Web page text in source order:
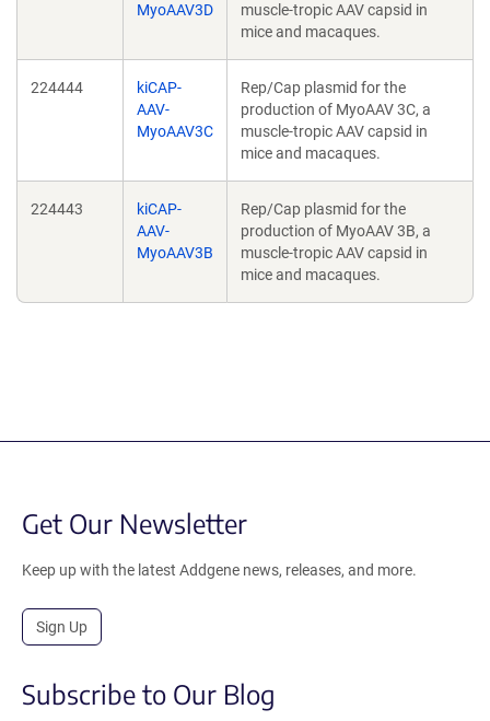
MyoAAV3D
muscle-tropic AAV capsid in
mice and macaques.
224444
kiCAP-
AAV-
MyoAAV3C
Rep/Cap plasmid for the
production of MyoAAV 3C, a
muscle-tropic AAV capsid in
mice and macaques.
224443
kiCAP-
AAV-
MyoAAV3B
Rep/Cap plasmid for the
production of MyoAAV 3B, a
muscle-tropic AAV capsid in
mice and macaques.
Get Our Newsletter
Keep up with the latest Addgene news, releases, and more.
Sign Up
Subscribe to Our Blog